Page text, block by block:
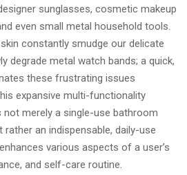
sunglasses, cosmetic makeup
even small metal household tools.
constantly smudge our delicate
degrade metal watch bands; a quick,
these frustrating issues
expansive multi-functionality
merely a single-use bathroom
an indispensable, daily-use
various aspects of a user’s
and self-care routine.